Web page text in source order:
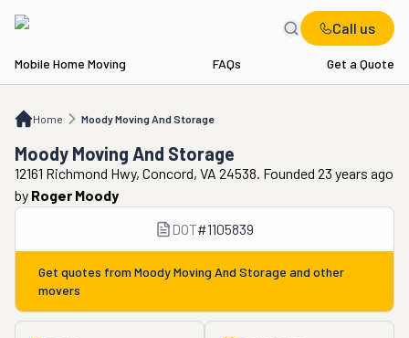
Call us
Mobile Home Moving FAQs Get a Quote
Home Moody Moving And Storage
Moody Moving And Storage
Moody Moving And Storage
12161 Richmond Hwy, Concord, VA 24538. Founded 23 years ago
by Roger Moody
DOT#1105839
Get quotes from Moody Moving And Storage and other
movers